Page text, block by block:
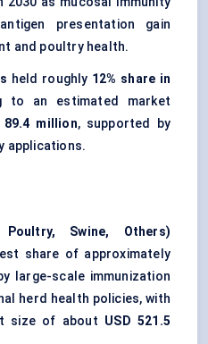
presentation gain
and poultry health.
held roughly 12% share in
to an estimated market
89.4 million, supported by
applications.
Swine, Others)
share of approximately
large-scale immunization
herd health policies, with
size of about USD 521.5